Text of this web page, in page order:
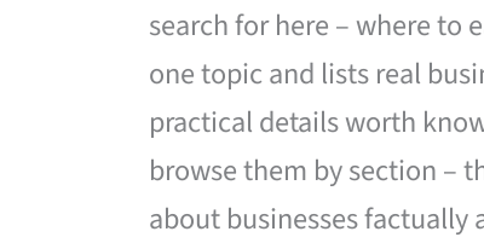
search for here – where to
one topic and lists real
practical details worth
browse them by section –
about businesses